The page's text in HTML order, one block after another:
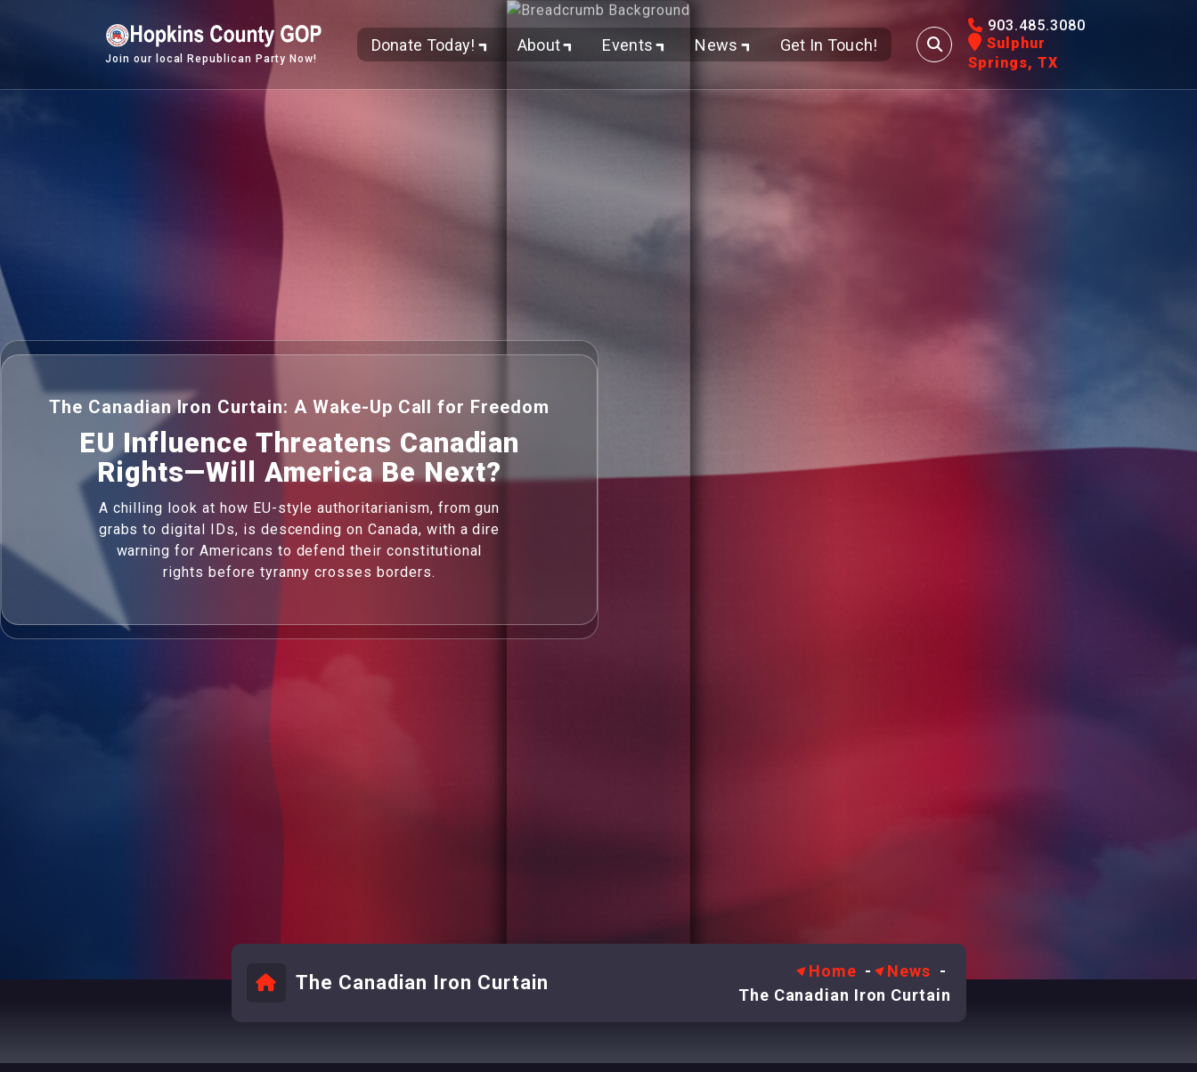
Join our local Republican Party Now!
Donate Today! About Events News Get In Touch!
903.485.3080
Sulphur
Springs, TX
The Canadian Iron Curtain: A Wake-Up Call for Freedom
EU Influence Threatens Canadian
Rights—Will America Be Next?
A chilling look at how EU-style authoritarianism, from gun
grabs to digital IDs, is descending on Canada, with a dire
warning for Americans to defend their constitutional
rights before tyranny crosses borders.
The Canadian Iron Curtain
Home - News -
The Canadian Iron Curtain